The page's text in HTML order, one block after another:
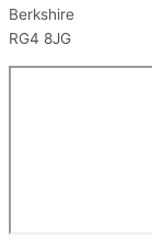
Berkshire
RG4 8JG